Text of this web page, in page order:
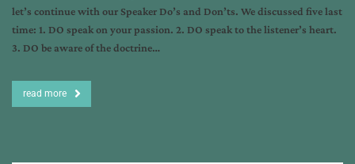
let’s continue with our Speaker Do’s and Don’ts. We discussed five last
time: 1. DO speak on your passion. 2. DO speak to the listener’s heart.
3. DO be aware of the doctrine…
read more